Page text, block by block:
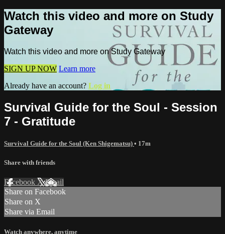
Watch this video and more on Study
Gateway
Watch this video and more on Study Gateway
SIGN UP NOW Learn more
Already have an account? Log in
Survival Guide for the Soul - Session
7 - Gratitude
Survival Guide for the Soul (Ken Shigematsu) • 17m
Share with friends
Facebook XEmail
Share on Facebook
Share on X
Share via Email
Watch anywhere, anytime